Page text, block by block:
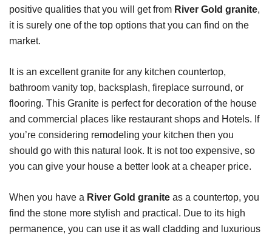
positive qualities that you will get from River Gold granite,
it is surely one of the top options that you can find on the
market.
It is an excellent granite for any kitchen countertop,
bathroom vanity top, backsplash, fireplace surround, or
flooring. This Granite is perfect for decoration of the house
and commercial places like restaurant shops and Hotels. If
you’re considering remodeling your kitchen then you
should go with this natural look. It is not too expensive, so
you can give your house a better look at a cheaper price.
When you have a River Gold granite as a countertop, you
find the stone more stylish and practical. Due to its high
permanence, you can use it as wall cladding and luxurious